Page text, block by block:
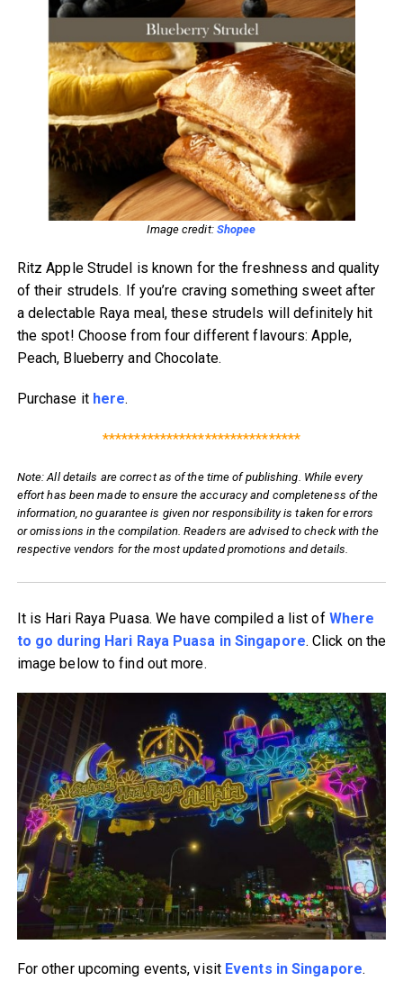
Image credit: Shopee
Ritz Apple Strudel is known for the freshness and quality
of their strudels. If you’re craving something sweet after
a delectable Raya meal, these strudels will definitely hit
the spot! Choose from four different flavours: Apple,
Peach, Blueberry and Chocolate.
Purchase it here.
*******************************
Note: All details are correct as of the time of publishing. While every
effort has been made to ensure the accuracy and completeness of the
information, no guarantee is given nor responsibility is taken for errors
or omissions in the compilation. Readers are advised to check with the
respective vendors for the most updated promotions and details.
It is Hari Raya Puasa. We have compiled a list of Where
to go during Hari Raya Puasa in Singapore. Click on the
image below to find out more.
For other upcoming events, visit Events in Singapore.